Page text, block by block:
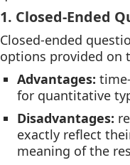
1. Closed-Ended
Closed-ended
options provided on
Advantages:
for quantitative
Disadvantages:
exactly reflect
meaning of the